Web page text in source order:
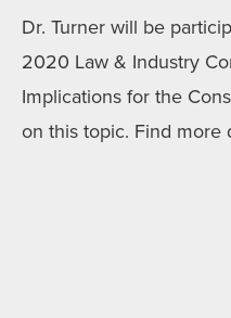
Dr. Turner will be
2020 Law & Industry
Implications for the
on this topic. Find more